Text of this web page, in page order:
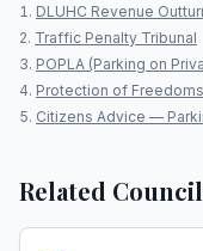
DLUHC Revenue
Traffic Penalty Tribunal
POPLA (Parking on
Protection of
Citizens Advice —
Related